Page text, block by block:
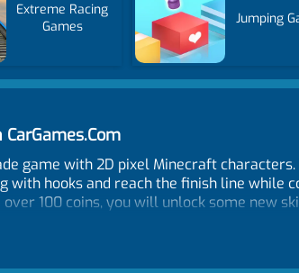
Extreme Racing
Games
Jumping
game with 2D pixel Minecraft
with hooks and reach the finish line while
100 coins, you will unlock some new